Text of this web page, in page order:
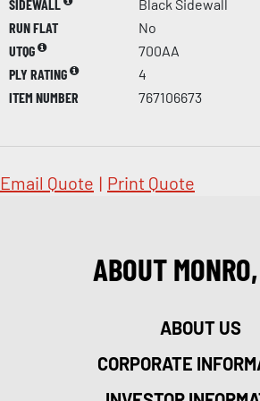
SIDEWALL
Black Sidewall
RUN FLAT
No
UTQG
700AA
PLY RATING
4
ITEM NUMBER
767106673
Email Quote | Print Quote
ABOUT
ABOUT US
CORPORATE